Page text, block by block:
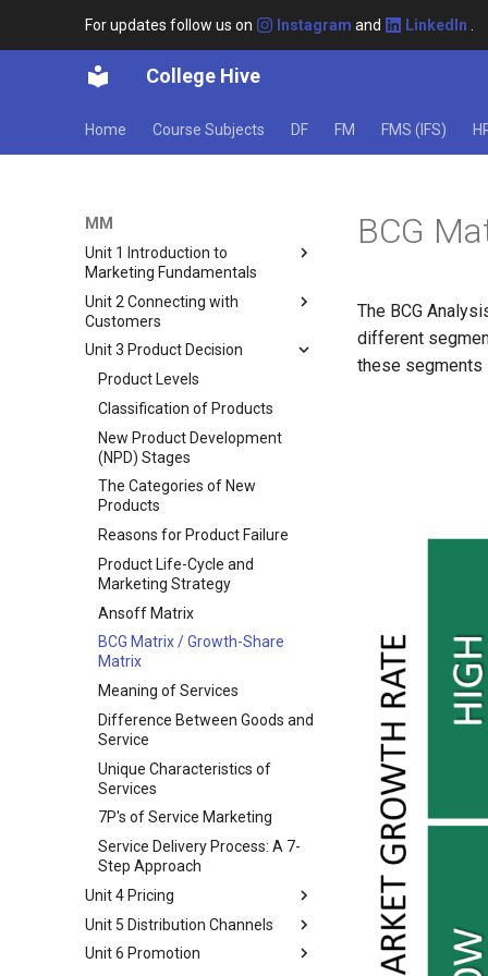
For updates follow us on Instagram and LinkedIn
College Hive
Home Course Subjects DF FM FMS (IFS)
MM
Unit 1 Introduction to
Marketing Fundamentals
What Is Marketing?
Scope of Marketing
6 Marketing Concepts
Core Marketing Concepts
Concept of Marketing Mix
Responsibilities of a Marketing
Manager
Marketing Eco-System
Unit 2 Connecting with
Customers
Black Box Model of Consumer
Behavior
Factors Influencing Consumer
Behavior
Types of Buying Decision
Behaviour
Buying Decision Process
Business Buying Process
Institutional and Government
Markets
STP Model
Market Segmentation
Market Targeting
Product Positioning
Unit 3 Product Decision
Product Levels
Classification of Products
New Product Development
(NPD) Stages
The Categories of New
Products
Reasons for Product Failure
Product Life-Cycle and
Marketing Strategy
Ansoff Matrix
BCG Matrix / Growth-Share
Matrix
Meaning of Services
Difference Between Goods and
Service
Unique Characteristics of
Services
7P's of Service Marketing
Service Delivery Process: A 7-
Step Approach
Unit 4 Pricing
Pricing Consideration and
Approaches
Unit 5 Distribution Channels
Marketing channels
Unit 6 Promotion
BCG
The BCG
different
these segments